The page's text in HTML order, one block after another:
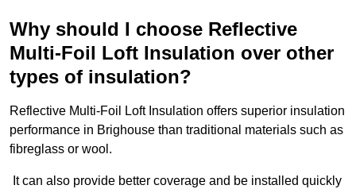
Why should I choose Reflective
Multi-Foil Loft Insulation over other
types of insulation?
Reflective Multi-Foil Loft Insulation offers superior insulation
performance in Brighouse than traditional materials such as
fibreglass or wool.
It can also provide better coverage and be installed quickly